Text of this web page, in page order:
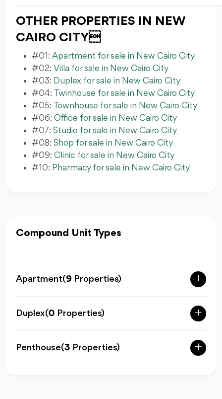
OTHER PROPERTIES IN NEW
CAIRO CITY
#01: Apartment for sale in New Cairo City
#02: Villa for sale in New Cairo City
#03: Duplex for sale in New Cairo City
#04:
Twinhouse for sale in New Cairo City
#05:
Townhouse for sale in New Cairo City
#06: Office for sale in New Cairo City
#07: Studio for sale in New Cairo City
#08: Shop for sale in New Cairo City
#09: Clinic for sale in New Cairo City
#10: Pharmacy for sale in New Cairo City
Compound Unit Types
Apartment(9 Properties)
Duplex(0 Properties)
Penthouse(3 Properties)